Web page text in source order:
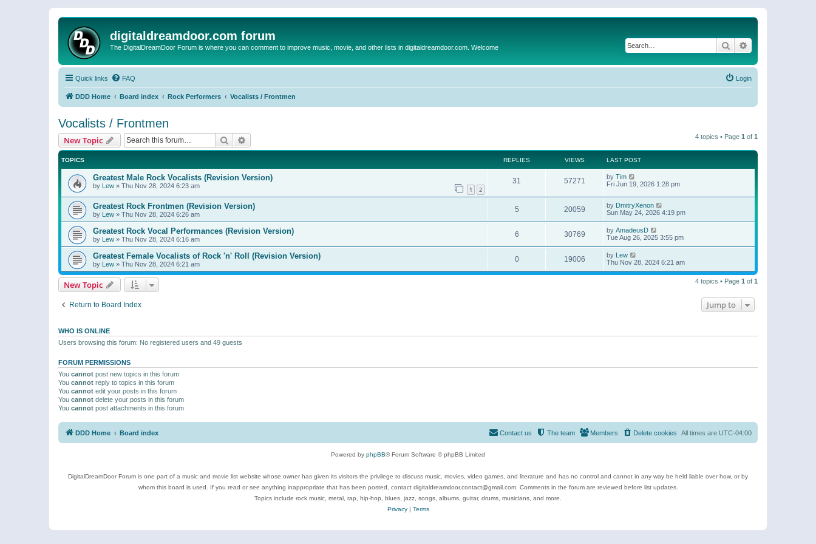
digitaldreamdoor.com forum
The DigitalDreamDoor Forum is where you can comment to improve music, movie, and other lists in digitaldreamdoor.com. Welcome Search
Quick links FAQ Login
DDD Home Board index Rock Performers Vocalists / Frontmen
Vocalists / Frontmen
New Topic Search 4 topics • Page 1 of 1
TOPICS REPLIES VIEWS LAST POST
Greatest Male Rock Vocalists (Revision Version)
by Lew » Thu Nov 28, 2024 6:23 am 1 2
31 57271 by Tim
Fri Jun 19, 2026 1:28 pm
Greatest Rock Frontmen (Revision Version)
by Lew » Thu Nov 28, 2024 6:26 am
5 20059 by DmitryXenon
Sun May 24, 2026 4:19 pm
Greatest Rock Vocal Performances (Revision Version)
by Lew » Thu Nov 28, 2024 6:16 am
6 30769 by AmadeusD
Tue Aug 26, 2025 3:55 pm
Greatest Female Vocalists of Rock 'n' Roll (Revision Version)
by Lew » Thu Nov 28, 2024 6:21 am
0 19006 by Lew
Thu Nov 28, 2024 6:21 am
New Topic 4 topics • Page 1 of 1
Return to Board Index Jump to
WHO IS ONLINE
Users browsing this forum: No registered users and 49 guests
FORUM PERMISSIONS
You cannot post new topics in this forum
You cannot reply to topics in this forum
You cannot edit your posts in this forum
You cannot delete your posts in this forum
You cannot post attachments in this forum
DDD Home Board index All times are UTC-04:00
Delete cookies
Members
The team
Contact us
Powered by phpBB® Forum Software © phpBB Limited
DigitalDreamDoor Forum is one part of a music and movie list website whose owner has given its visitors the privilege to discuss music, movies, video games, and literature and has no control and cannot in any way be held liable over how, or by
whom this board is used. If you read or see anything inappropriate that has been posted, contact digitaldreamdoor.contact@gmail.com. Comments in the forum are reviewed before list updates.
Topics include rock music, metal, rap, hip-hop, blues, jazz, songs, albums, guitar, drums, musicians, and more.
Privacy| Terms